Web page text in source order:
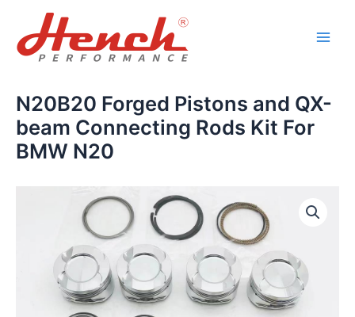
content
N20B20 Forged Pistons and QX-
beam Connecting Rods Kit For
BMW N20
Connecting